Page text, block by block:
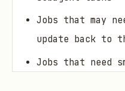
Jobs that may
update back to
Jobs that need